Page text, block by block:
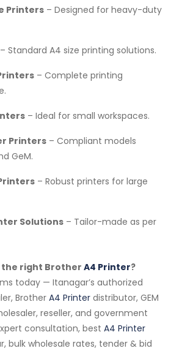
Printers – Designed for heavy-duty
– Standard A4 size printing solutions.
– Complete printing
– Ideal for small workspaces.
Printers – Compliant models
GeM.
– Robust printers for large
Solutions – Tailor-made as per
the right Brother A4 Printer?
today — Itanagar’s authorized
Brother A4 Printer distributor, GEM
reseller, and government
consultation, best A4 Printer
bulk wholesale rates, tender & bid